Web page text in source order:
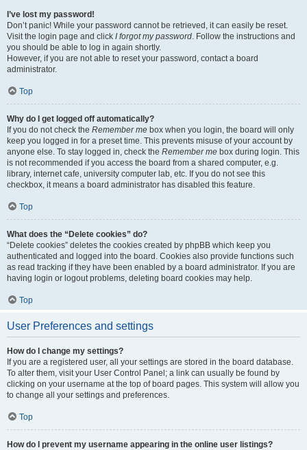
I’ve lost my password!
Don’t panic! While your password cannot be retrieved, it can easily be reset.
Visit the login page and click I forgot my password. Follow the instructions and
you should be able to log in again shortly.
However, if you are not able to reset your password, contact a board
administrator.
Top
Why do I get logged off automatically?
If you do not check the Remember me box when you login, the board will only
keep you logged in for a preset time. This prevents misuse of your account by
anyone else. To stay logged in, check the Remember me box during login. This
is not recommended if you access the board from a shared computer, e.g.
library, internet cafe, university computer lab, etc. If you do not see this
checkbox, it means a board administrator has disabled this feature.
Top
What does the “Delete cookies” do?
“Delete cookies” deletes the cookies created by phpBB which keep you
authenticated and logged into the board. Cookies also provide functions such
as read tracking if they have been enabled by a board administrator. If you are
having login or logout problems, deleting board cookies may help.
Top
User Preferences and settings
How do I change my settings?
If you are a registered user, all your settings are stored in the board database.
To alter them, visit your User Control Panel; a link can usually be found by
clicking on your username at the top of board pages. This system will allow you
to change all your settings and preferences.
Top
How do I prevent my username appearing in the online user listings?